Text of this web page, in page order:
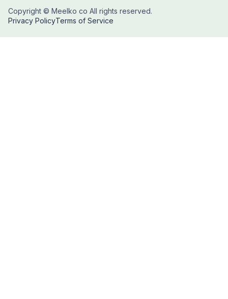
Copyright © Meelko co All rights reserved.
Privacy PolicyTerms of Service